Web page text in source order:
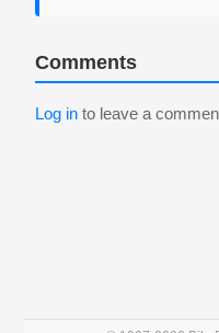
Comments
Log in to leave a